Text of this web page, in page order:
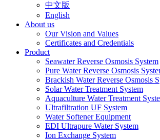
中文版
English
About us
Our Vision and Values
Certificates and Credentials
Product
Seawater Reverse Osmosis System
Pure Water Reverse Osmosis
Brackish Water Reverse Osmosis
Solar Water Treatment System
Aquaculture Water Treatment
Ultrafiltration UF System
Water Softener Equipment
EDI Ultrapure Water System
Ion Exchange System